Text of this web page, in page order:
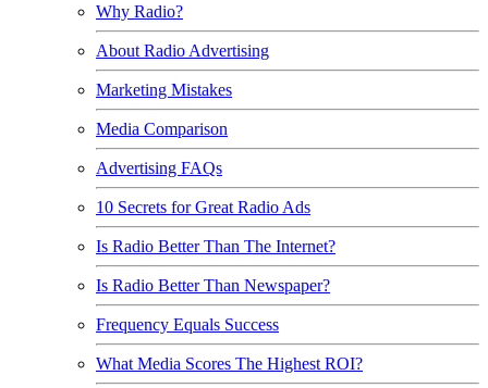
Why Radio?
About Radio Advertising
Marketing Mistakes
Media Comparison
Advertising FAQs
10 Secrets for Great Radio Ads
Is Radio Better Than The Internet?
Is Radio Better Than Newspaper?
Frequency Equals Success
What Media Scores The Highest ROI?